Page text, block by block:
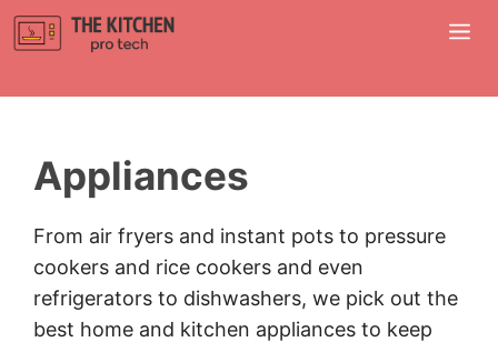
Skip
to
Appliances
From air fryers and instant pots to pressure
cookers and rice cookers and even
refrigerators to dishwashers, we pick out the
best home and kitchen appliances to keep